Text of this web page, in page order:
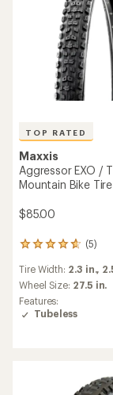
TOP RATED
Maxxis
Aggressor EXO /
Mountain Bike
$85.00
(5)
5
reviews
with
an
average
rating
Tire Width: 2.3 in.,
Wheel Size: 27.5 in.
Features:
Tubeless